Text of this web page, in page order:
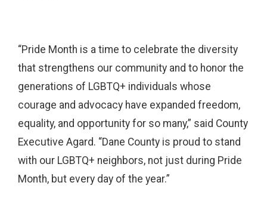
“Pride Month is a time to celebrate the diversity
that strengthens our community and to honor the
generations of LGBTQ+ individuals whose
courage and advocacy have expanded freedom,
equality, and opportunity for so many,” said County
Executive Agard. “Dane County is proud to stand
with our LGBTQ+ neighbors, not just during Pride
Month, but every day of the year.”